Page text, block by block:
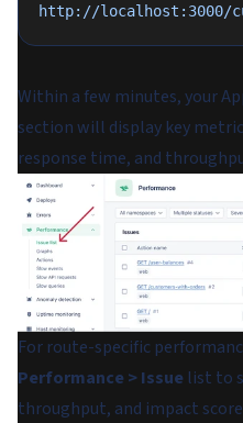
http://localhost:3000/
Within a few minutes, your
section will display key
response time, and
For route-specific
Performance > Issue list to
throughput, and impact